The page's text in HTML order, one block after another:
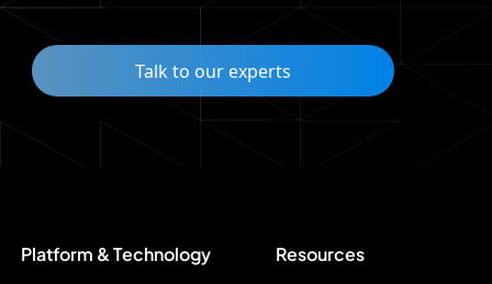
Talk to our experts
Platform & Technology Resources